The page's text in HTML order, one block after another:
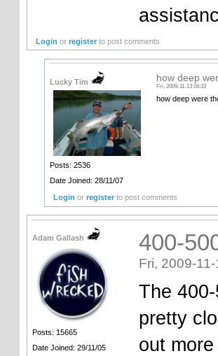
Login orregister to post comments
Lucky Tim
Posts: 2536
Date Joined: 28/11/07
how deep
Fri, 2009-11-13 06:33
how deep were
Login orregister to post comments
Adam Gallash
Posts: 15665
Date Joined: 29/11/05
400-
Fri, 2009-
The
pretty
out